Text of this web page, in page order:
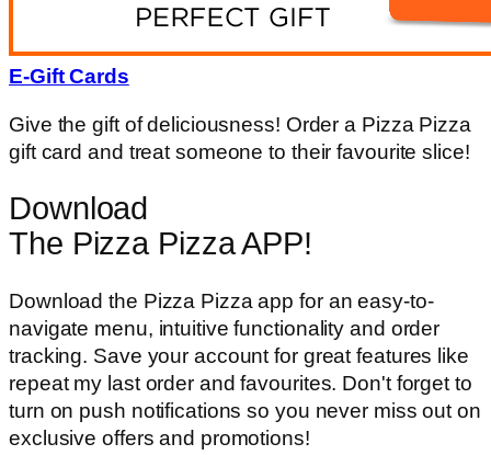
E-Gift Cards
Give the gift of deliciousness! Order a Pizza Pizza
gift card and treat someone to their favourite slice!
Download
The Pizza Pizza APP!
Download the Pizza Pizza app for an easy-to-
navigate menu, intuitive functionality and order
tracking. Save your account for great features like
repeat my last order and favourites. Don't forget to
turn on push notifications so you never miss out on
exclusive offers and promotions!